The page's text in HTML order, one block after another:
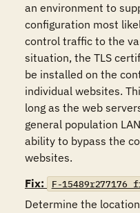
an environment to
configuration most
control traffic to the
situation, the TLS
be installed on the
individual websites.
long as the web
general population
ability to bypass the
websites.
Fix:
F-
Determine the